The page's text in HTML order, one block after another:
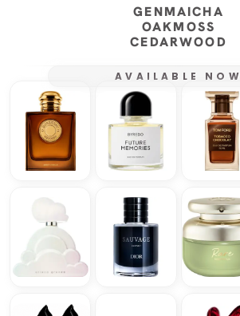
GENMAICHA
OAKMOSS
CEDARWOOD
AVAILABLE NOW